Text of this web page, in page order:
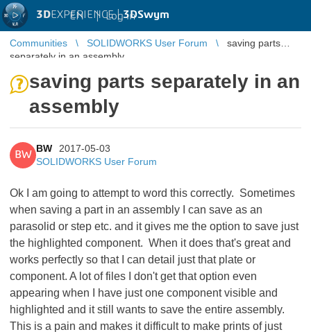
3DEXPERIENCE |3DSwym
EN | Log in
Communities SOLIDWORKS User Forum
saving parts
separately in an assembly
saving parts separately in an
assembly
BW
BW
2017-05-03
SOLIDWORKS User Forum
Ok I am going to attempt to word this correctly. Sometimes
when saving a part in an assembly I can save as an
parasolid or step etc. and it gives me the option to save just
the highlighted component. When it does that's great and
works perfectly so that I can detail just that plate or
component. A lot of files I don't get that option even
appearing when I have just one component visible and
highlighted and it still wants to save the entire assembly.
This is a pain and makes it difficult to make prints of just